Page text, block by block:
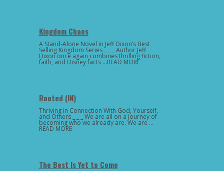
Kingdom Chaos
A Stand-Alone Novel in Jeff Dixon’s Best
Selling Kingdom Series _ _ _ Author Jeff
Dixon once again combines thrilling fiction,
faith, and Disney facts …READ MORE
Rooted (IN)
Thriving in Connection With God, Yourself,
and Others _ _ _ We are all on a journey of
becoming who we already are. We are …
READ MORE
The Best Is Yet to Come